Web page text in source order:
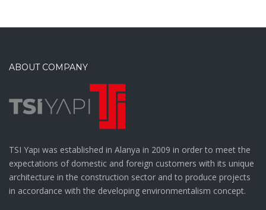
ABOUT COMPANY
TSI Yapı was established in Alanya in 2009 in order to meet the
expectations of domestic and foreign customers with its unique
architecture in the construction sector and to produce projects
in accordance with the developing environmentalism concept.